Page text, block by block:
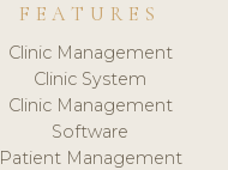
FEATURES
Clinic Management
Clinic System
Clinic Management
Software
Patient Management